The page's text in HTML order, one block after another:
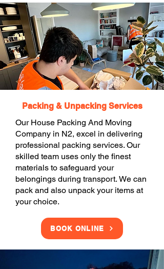
Packing & Unpacking Services
Our House Packing And Moving
Company in N2, excel in delivering
professional packing services. Our
skilled team uses only the finest
materials to safeguard your
belongings during transport. We can
pack and also unpack your items at
your choice.
BOOK ONLINE